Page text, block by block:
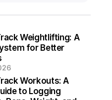
Weightlifting: A
for Better
Workouts: A
to Logging